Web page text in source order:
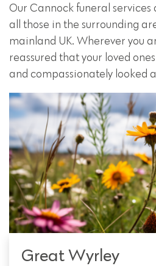
Our Cannock funeral
all those in the surrounding
mainland UK. Wherever you
reassured that your loved
and compassionately looked
Great Wyrley